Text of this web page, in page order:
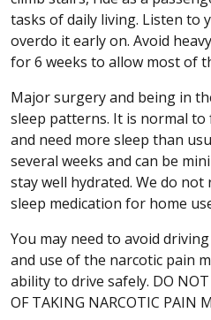
tasks of daily living. Listen to
overdo it early on. Avoid
for 6 weeks to allow most of
Major surgery and being in
sleep patterns. It is normal
and need more sleep than
several weeks and can be
stay well hydrated. We do
sleep medication for home
You may need to avoid
and use of the narcotic pain
ability to drive safely. DO NOT
OF TAKING NARCOTIC PAIN